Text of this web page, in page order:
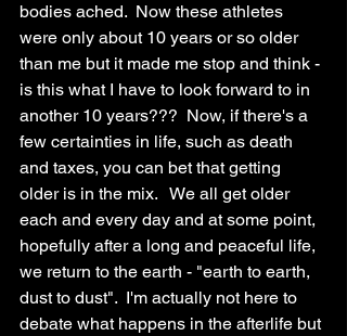
bodies ached.  Now these athletes
were only about 10 years or so older
than me but it made me stop and think -
is this what I have to look forward to in
another 10 years???  Now, if there's a
few certainties in life, such as death
and taxes, you can bet that getting
older is in the mix.   We all get older
each and every day and at some point,
hopefully after a long and peaceful life,
we return to the earth - "earth to earth,
dust to dust".  I'm actually not here to
debate what happens in the afterlife but